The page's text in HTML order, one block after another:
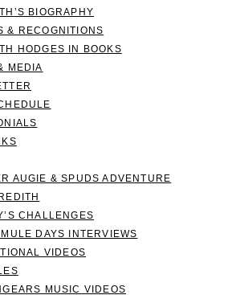
BIOGRAPHY
& RECOGNITIONS
HODGES IN BOOKS
MEDIA
AUGIE & SPUDS ADVENTURE
CHALLENGES
DAYS INTERVIEWS
VIDEOS
MUSIC VIDEOS